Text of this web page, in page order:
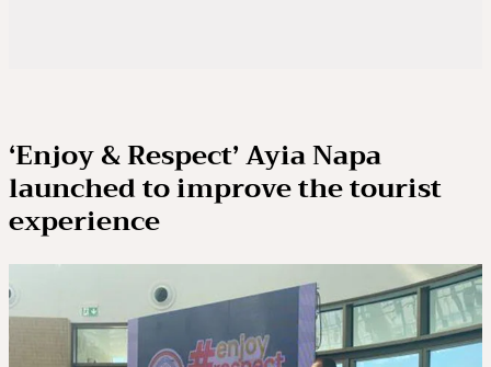
‘Enjoy & Respect’ Ayia Napa
launched to improve the tourist
experience